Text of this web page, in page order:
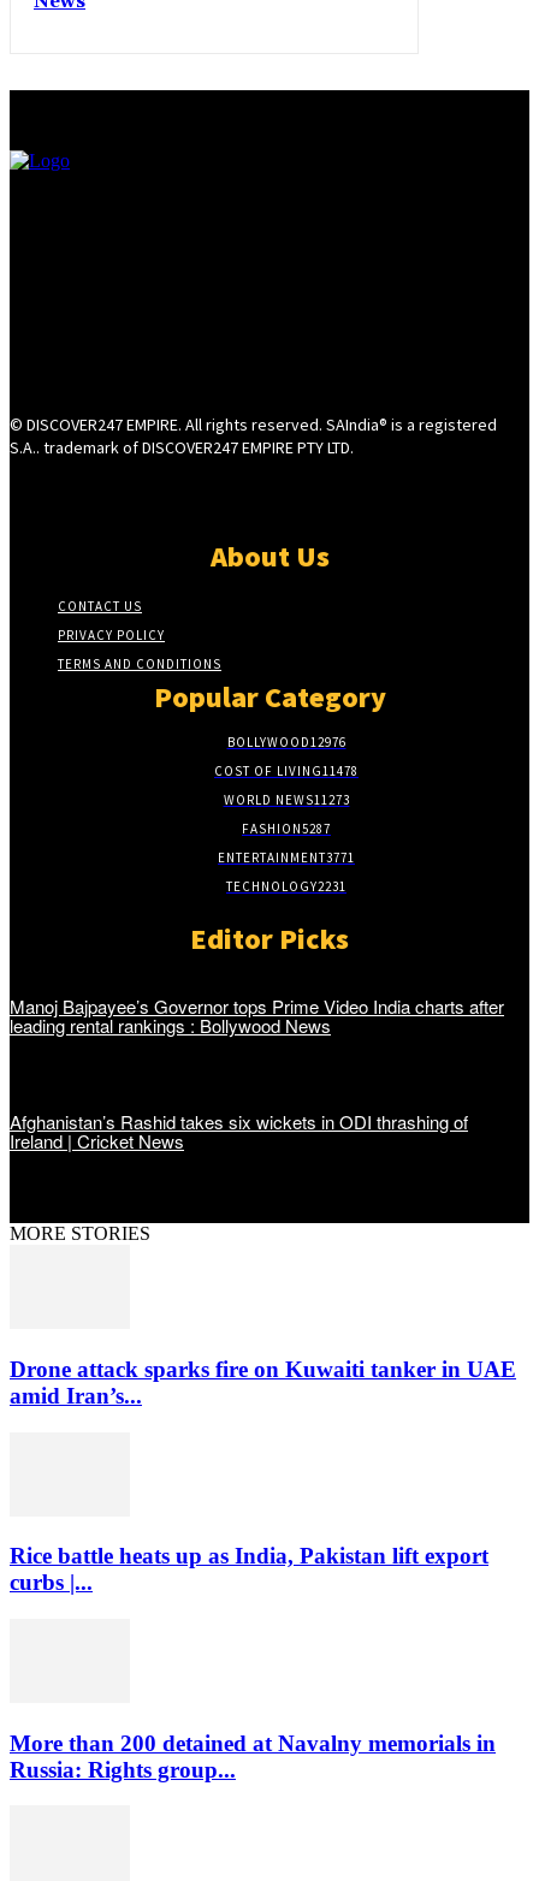
© DISCOVER247 EMPIRE. All rights reserved. SAIndia® is a registered
S.A.. trademark of DISCOVER247 EMPIRE PTY LTD.
About Us
CONTACT US
PRIVACY POLICY
TERMS AND CONDITIONS
Popular Category
BOLLYWOOD12976
COST OF LIVING11478
WORLD NEWS11273
FASHION5287
ENTERTAINMENT3771
TECHNOLOGY2231
Editor Picks
Manoj Bajpayee’s Governor tops Prime Video India charts after
leading rental rankings : Bollywood News
Afghanistan’s Rashid takes six wickets in ODI thrashing of
Ireland | Cricket News
MORE STORIES
Drone attack sparks fire on Kuwaiti tanker in UAE
amid Iran’s...
Rice battle heats up as India, Pakistan lift export
curbs |...
More than 200 detained at Navalny memorials in
Russia: Rights group...